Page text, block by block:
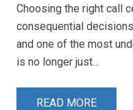
Choosing the right call
consequential
and one of the most
is no longer just…
READ MORE